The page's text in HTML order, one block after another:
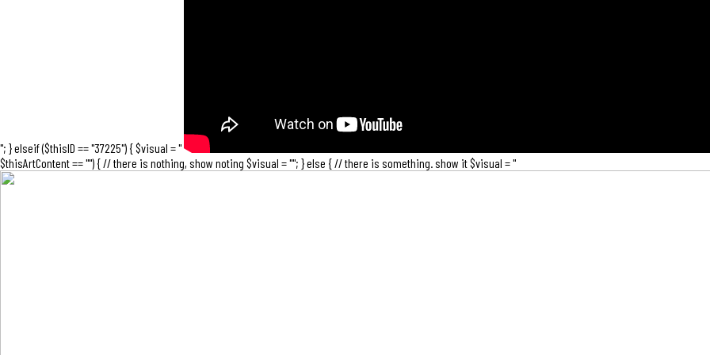
"; } elseif ($thisID == "37225") { $visual = "
$thisArtContent == "") { // there is nothing, show noting $visual = ""; } else { // there is something. show it $visual = "